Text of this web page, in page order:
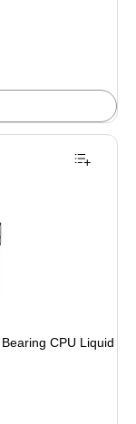
CPU Liquid Cooler with
CPU Liquid